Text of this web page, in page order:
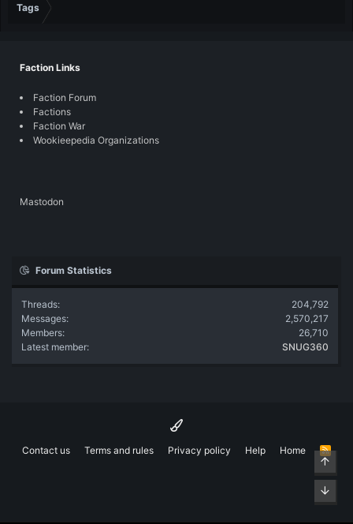
Tags
Faction Links
Faction Forum
Factions
Faction War
Wookieepedia Organizations
Mastodon
Forum Statistics
Threads
204,792
Messages
2,570,217
Members
26,710
Latest member
SNUG360
Contact us Terms and rules Privacy policy Help Home
R
STop